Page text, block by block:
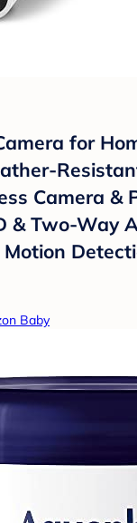
for
Camera &
& Two-Way
Baby